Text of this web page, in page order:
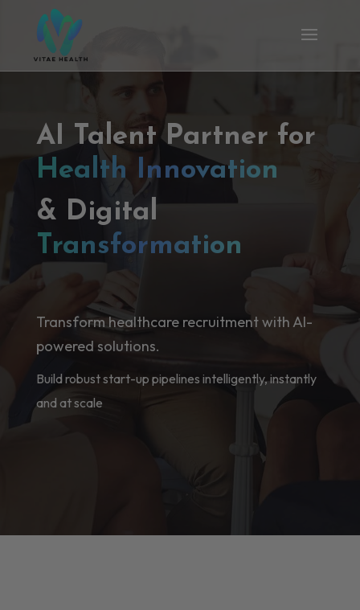
AI Talent Partner for
Health Innovation
& Digital
Transformation
Transform healthcare recruitment with AI-
powered solutions.
Build robust start-up pipelines intelligently, instantly
and at scale